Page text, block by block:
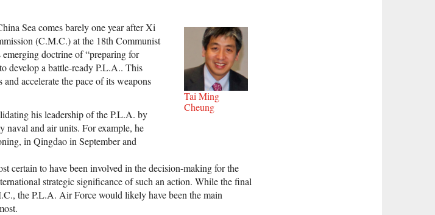
Tai Ming
Cheung
Sea comes barely one year after Xi
(C.M.C.) at the 18th Communist
doctrine of “preparing for
develop a battle-ready P.L.A.. This
accelerate the pace of its weapons
his leadership of the P.L.A. by
naval and air units. For example, he
in Qingdao in September and
certain to have been involved in the decision-making for the
strategic significance of such an action. While the final
the P.L.A. Air Force would likely have been the main